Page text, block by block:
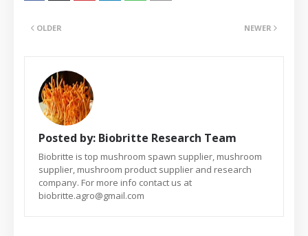
NEWER
OLDER
Posted by: Biobritte Research Team
Biobritte is top mushroom spawn supplier, mushroom
supplier, mushroom product supplier and research
company. For more info contact us at
biobritte.agro@gmail.com